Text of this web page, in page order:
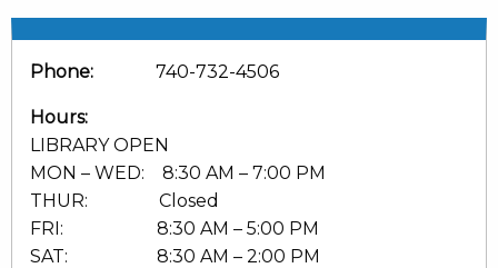
Phone: 740-732-4506
Hours:
LIBRARY OPEN
MON – WED: 8:30 AM – 7:00 PM
THUR: Closed
FRI: 8:30 AM – 5:00 PM
SAT: 8:30 AM – 2:00 PM